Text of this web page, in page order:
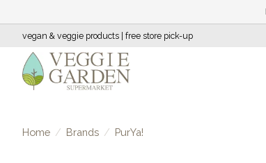
vegan & veggie products | free store pick-up
Home / Brands / PurYa!